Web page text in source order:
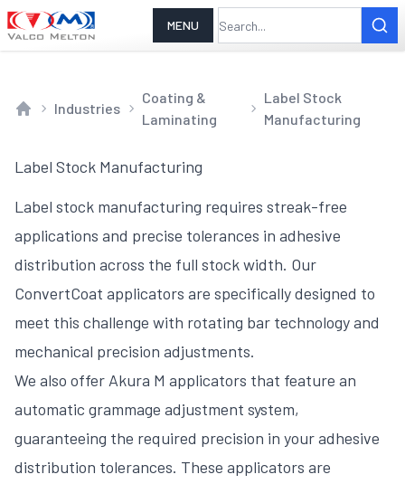
MENU
Industries
Coating &
Laminating
Label Stock
Manufacturing
Label Stock Manufacturing
Label stock manufacturing requires streak-free
applications and precise tolerances in adhesive
distribution across the full stock width. Our
ConvertCoat applicators are specifically designed to
meet this challenge with rotating bar technology and
mechanical precision adjustments.
We also offer Akura M applicators that feature an
automatic grammage adjustment system,
guaranteeing the required precision in your adhesive
distribution tolerances. These applicators are